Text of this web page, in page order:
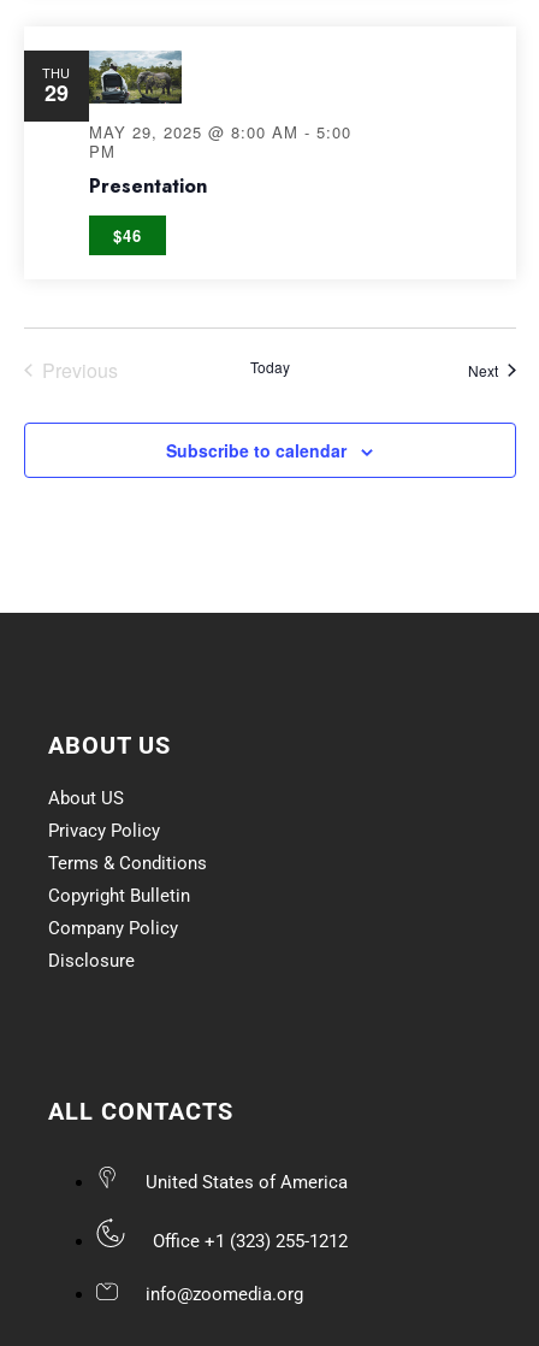
THU
29
Presentation
MAY 29, 2025 @ 8:00 AM - 5:00
PM
$46
Previous
Today Next
Subscribe to calendar
ABOUT US
About US
Privacy Policy
Terms & Conditions
Copyright Bulletin
Company Policy
Disclosure
ALL CONTACTS
United States of America
Office +1 (323) 255-1212
info@zoomedia.org